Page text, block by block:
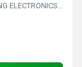
INSTRUMENTS